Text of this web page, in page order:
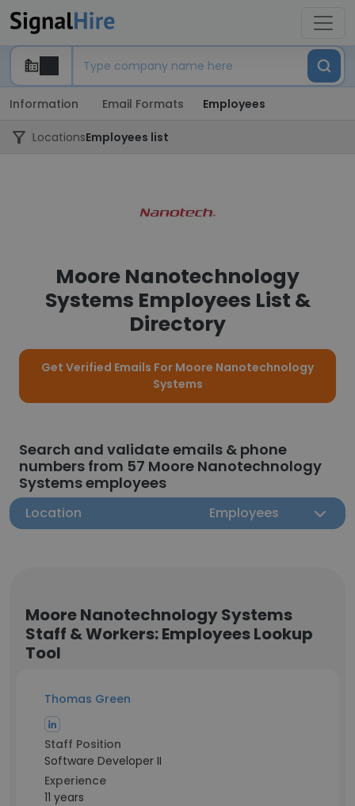
Information Email Formats Employees
LocationsEmployees list
Moore Nanotechnology
Systems Employees List &
Directory
Get Verified Emails For Moore Nanotechnology
Systems
Search and validate emails & phone
numbers from 57 Moore Nanotechnology
Systems employees
Location Employees
Moore Nanotechnology Systems
Staff & Workers: Employees Lookup
Tool
Thomas Green
Staff Position
Software Developer II
Experience
11 years